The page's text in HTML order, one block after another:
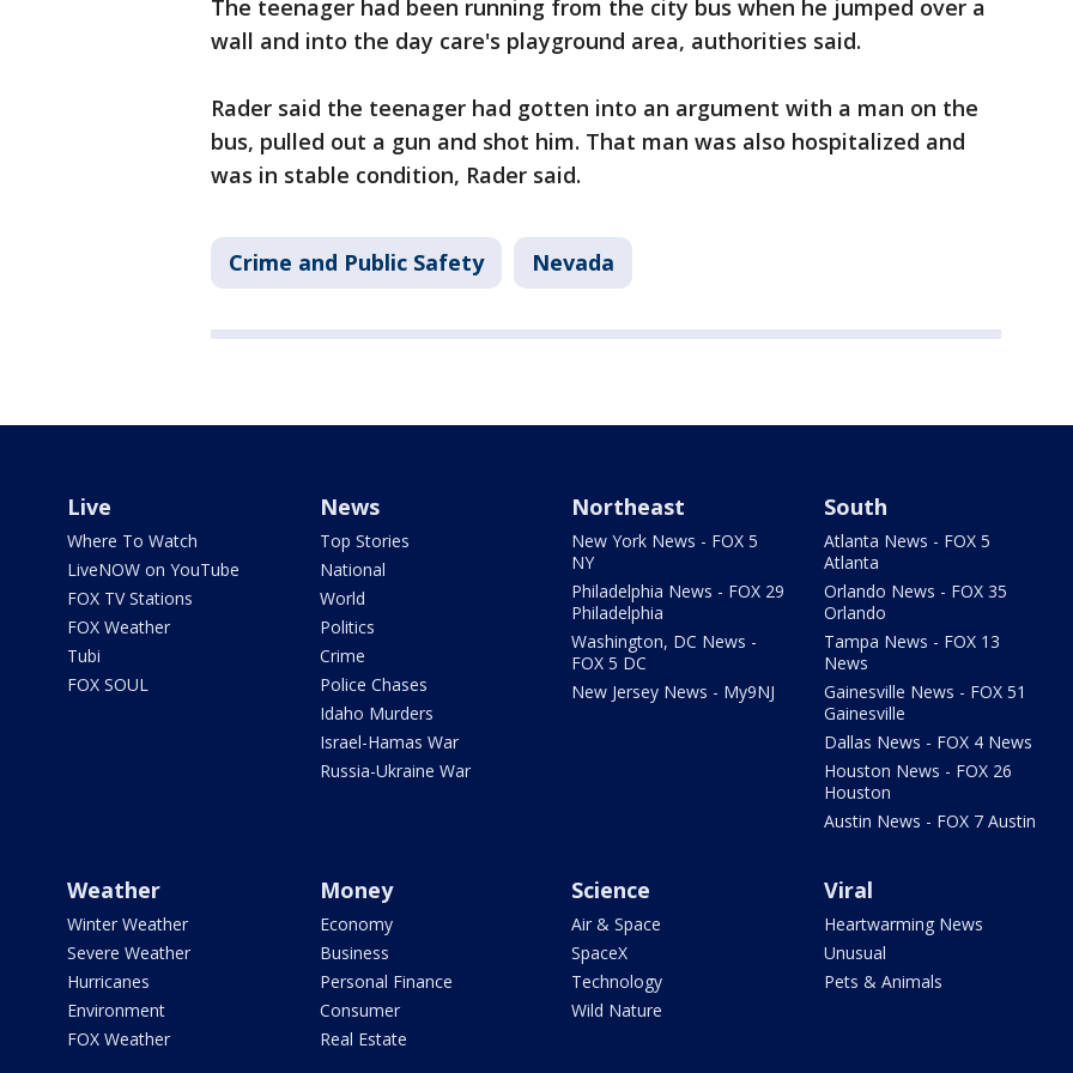
The teenager had been running from the city bus when he jumped over a
wall and into the day care's playground area, authorities said.
Rader said the teenager had gotten into an argument with a man on the
bus, pulled out a gun and shot him. That man was also hospitalized and
was in stable condition, Rader said.
Crime and Public Safety Nevada
Live
Where To Watch
LiveNOW on YouTube
FOX TV Stations
FOX Weather
Tubi
FOX SOUL
News
Top Stories
National
World
Politics
Crime
Police Chases
Idaho Murders
Israel-Hamas War
Russia-Ukraine War
Northeast
New York News - FOX 5
NY
Philadelphia News - FOX 29
Philadelphia
Washington, DC News -
FOX 5 DC
New Jersey News - My9NJ
South
Atlanta News - FOX 5
Atlanta
Orlando News - FOX 35
Orlando
Tampa News - FOX 13
News
Gainesville News - FOX 51
Gainesville
Dallas News - FOX 4 News
Houston News - FOX 26
Houston
Austin News - FOX 7 Austin
Weather
Winter Weather
Severe Weather
Hurricanes
Environment
FOX Weather
Money
Economy
Business
Personal Finance
Consumer
Real Estate
Science
Air & Space
SpaceX
Technology
Wild Nature
Viral
Heartwarming News
Unusual
Pets & Animals